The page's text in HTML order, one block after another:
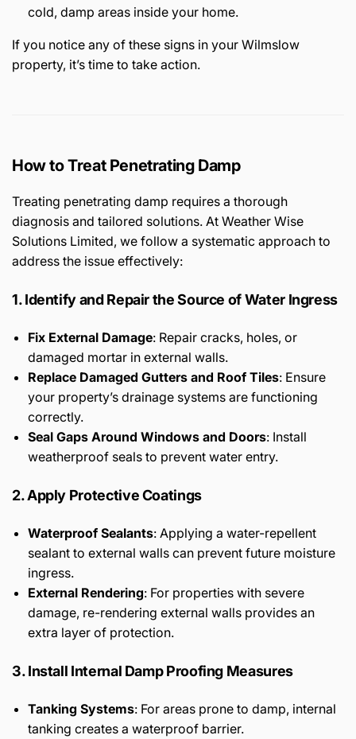
cold, damp areas inside your home.
If you notice any of these signs in your Wilmslow
property, it’s time to take action.
How to Treat Penetrating Damp
Treating penetrating damp requires a thorough
diagnosis and tailored solutions. At Weather Wise
Solutions Limited, we follow a systematic approach to
address the issue effectively:
1. Identify and Repair the Source of Water Ingress
Fix External Damage: Repair cracks, holes, or
damaged mortar in external walls.
Replace Damaged Gutters and Roof Tiles: Ensure
your property’s drainage systems are functioning
correctly.
Seal Gaps Around Windows and Doors: Install
weatherproof seals to prevent water entry.
2. Apply Protective Coatings
Waterproof Sealants: Applying a water-repellent
sealant to external walls can prevent future moisture
ingress.
External Rendering: For properties with severe
damage, re-rendering external walls provides an
extra layer of protection.
3. Install Internal Damp Proofing Measures
Tanking Systems: For areas prone to damp, internal
tanking creates a waterproof barrier.